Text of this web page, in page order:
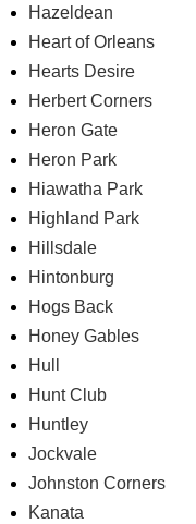
Hazeldean
Heart of Orleans
Hearts Desire
Herbert Corners
Heron Gate
Heron Park
Hiawatha Park
Highland Park
Hillsdale
Hintonburg
Hogs Back
Honey Gables
Hull
Hunt Club
Huntley
Jockvale
Johnston Corners
Kanata